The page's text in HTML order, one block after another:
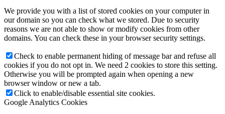
We provide you with a list of stored cookies on your computer in
our domain so you can check what we stored. Due to security
reasons we are not able to show or modify cookies from other
domains. You can check these in your browser security settings.
Check to enable permanent hiding of message bar and refuse all
cookies if you do not opt in. We need 2 cookies to store this setting.
Otherwise you will be prompted again when opening a new
browser window or new a tab.
Click to enable/disable essential site cookies.
Google Analytics Cookies